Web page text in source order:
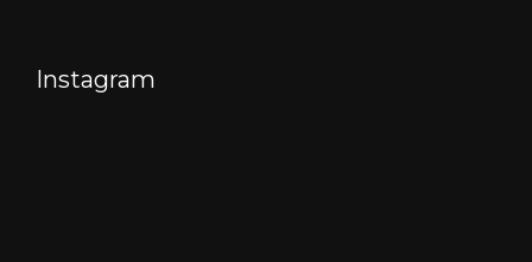
Instagram